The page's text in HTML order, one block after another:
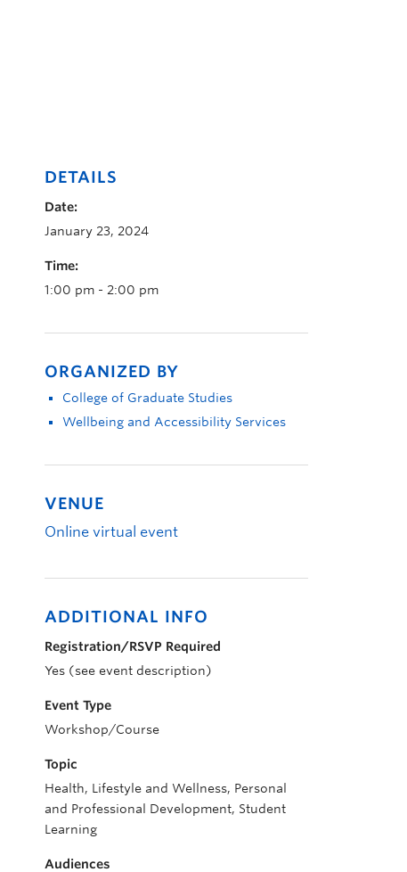
DETAILS
Date:
January 23, 2024
Time:
1:00 pm - 2:00 pm
ORGANIZED BY
College of Graduate Studies
Wellbeing and Accessibility Services
VENUE
Online virtual event
ADDITIONAL INFO
Registration/RSVP Required
Yes (see event description)
Event Type
Workshop/Course
Topic
Health, Lifestyle and Wellness, Personal
and Professional Development, Student
Learning
Audiences